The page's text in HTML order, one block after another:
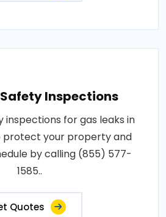
Safety Inspections
inspections for gas leaks in
protect your property and
by calling (855) 577-
1585..
Quotes